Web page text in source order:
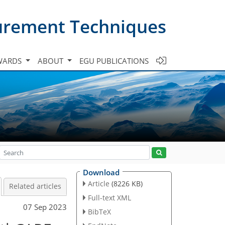
Techniques
ABOUT EGU PUBLICATIONS
Related articles
07 Sep 2023
Download
Article (8226 KB)
Full-text XML
BibTeX